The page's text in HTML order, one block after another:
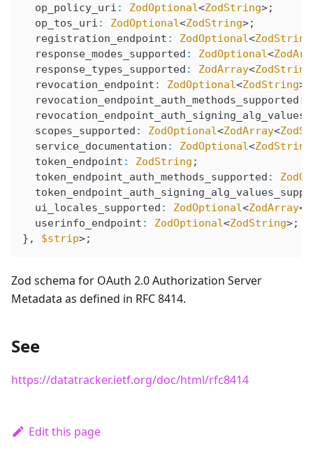
  op_policy_uri
: ZodOptional<ZodString>;
  op_tos_uri
: ZodOptional<ZodString>;
  registration_endpoint
: ZodOptional<ZodString
  response_modes_supported
: ZodOptional<
  response_types_supported
: ZodArray<ZodString
  revocation_endpoint
: ZodOptional<ZodString>;
  revocation_endpoint_auth_methods_supported
:
  scopes_supported
: ZodOptional<ZodArray<
  service_documentation
: ZodOptional<ZodString
  token_endpoint
: ZodString ;
  token_endpoint_auth_methods_supported
:
  ui_locales_supported
: ZodOptional<ZodArray<
  userinfo_endpoint
: ZodOptional<ZodString>;
}, $strip>;
Zod schema for OAuth 2.0 Authorization Server
Metadata as defined in RFC 8414.
See
https://datatracker.ietf.org/doc/html/rfc8414
Edit this page